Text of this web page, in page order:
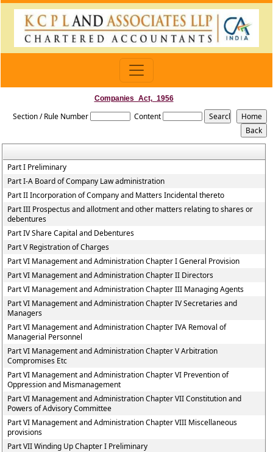
Companies_Act,_1956
Section / Rule Number Content
Part I Preliminary
Part I-A Board of Company Law administration
Part II Incorporation of Company and Matters Incidental thereto
Part III Prospectus and allotment and other matters relating to shares or
debentures
Part IV Share Capital and Debentures
Part V Registration of Charges
Part VI Management and Administration Chapter I General Provision
Part VI Management and Administration Chapter II Directors
Part VI Management and Administration Chapter III Managing Agents
Part VI Management and Administration Chapter IV Secretaries and
Managers
Part VI Management and Administration Chapter IVA Removal of
Managerial Personnel
Part VI Management and Administration Chapter V Arbitration
Compromises Etc
Part VI Management and Administration Chapter VI Prevention of
Oppression and Mismanagement
Part VI Management and Administration Chapter VII Constitution and
Powers of Advisory Committee
Part VI Management and Administration Chapter VIII Miscellaneous
provisions
Part VII Winding Up Chapter I Preliminary